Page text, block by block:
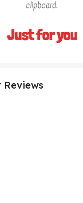
clipboard.
Just for you
Reviews